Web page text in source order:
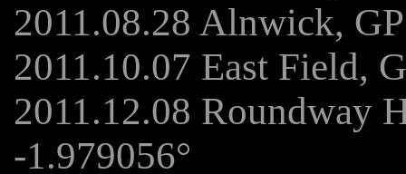
2011.08.28 Alnwick,
2011.10.07 East Field,
2011.12.08 Roundway
-1.979056°